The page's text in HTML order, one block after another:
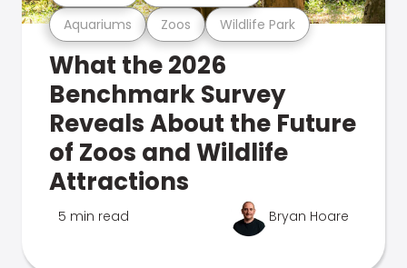
Aquariums Zoos Wildlife Park
What the 2026
Benchmark Survey
Reveals About the Future
of Zoos and Wildlife
Attractions
5 min read Bryan Hoare